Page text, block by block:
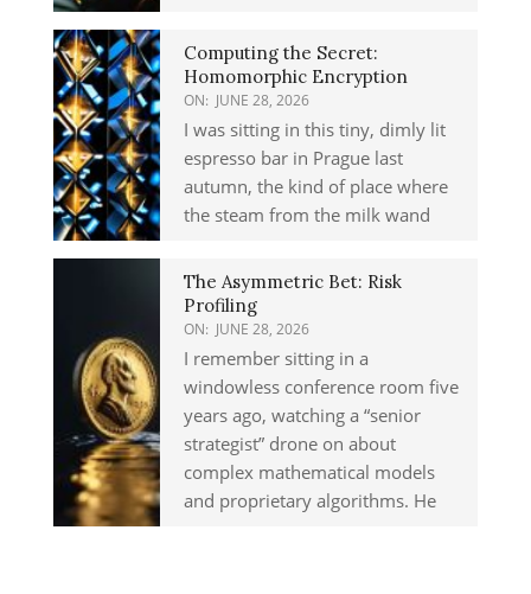
Computing the Secret:
Homomorphic Encryption
ON: JUNE 28, 2026
I was sitting in this tiny, dimly lit
espresso bar in Prague last
autumn, the kind of place where
the steam from the milk wand
The Asymmetric Bet: Risk
Profiling
ON: JUNE 28, 2026
I remember sitting in a
windowless conference room five
years ago, watching a “senior
strategist” drone on about
complex mathematical models
and proprietary algorithms. He